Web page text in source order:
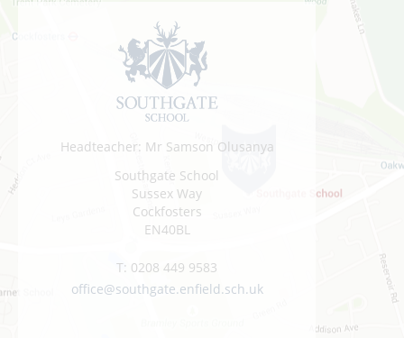
Headteacher: Mr Samson Olusanya
Southgate School
Sussex Way
Cockfosters
EN40BL
T: 0208 449 9583
office@southgate.enfield.sch.uk